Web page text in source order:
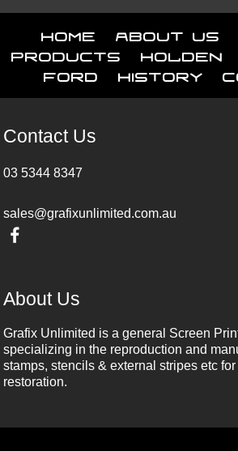
Home About Us
Products
Holden
Ford
History
Contact Us
03 5344 8347
sales@grafixunlimited.com.au
About Us
Grafix Unlimited is a general Screen
specializing in the reproduction and
stamps, stencils & external stripes etc
restoration.